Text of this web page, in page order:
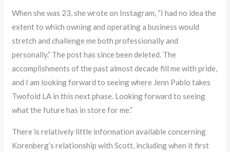
When she was 23, she wrote on Instagram, “I had no idea the
extent to which owning and operating a business would
stretch and challenge me both professionally and
personally.” The post has since been deleted. The
accomplishments of the past almost decade fill me with pride,
and I am looking forward to seeing where Jenn Pablo takes
Twofold LA in this next phase. Looking forward to seeing
what the future has in store for me.”
There is relatively little information available concerning
Korenberg’s relationship with Scott, including when it first